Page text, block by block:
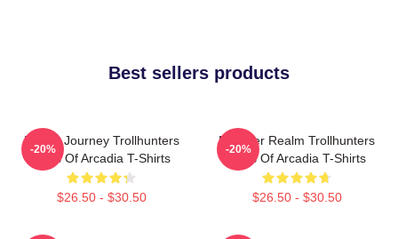
Best sellers products
Hero’s Journey Trollhunters
Tales Of Arcadia T-Shirts
$26.50 - $30.50
-20%
Monster Realm Trollhunters
Tales Of Arcadia T-Shirts
$26.50 - $30.50
-20%